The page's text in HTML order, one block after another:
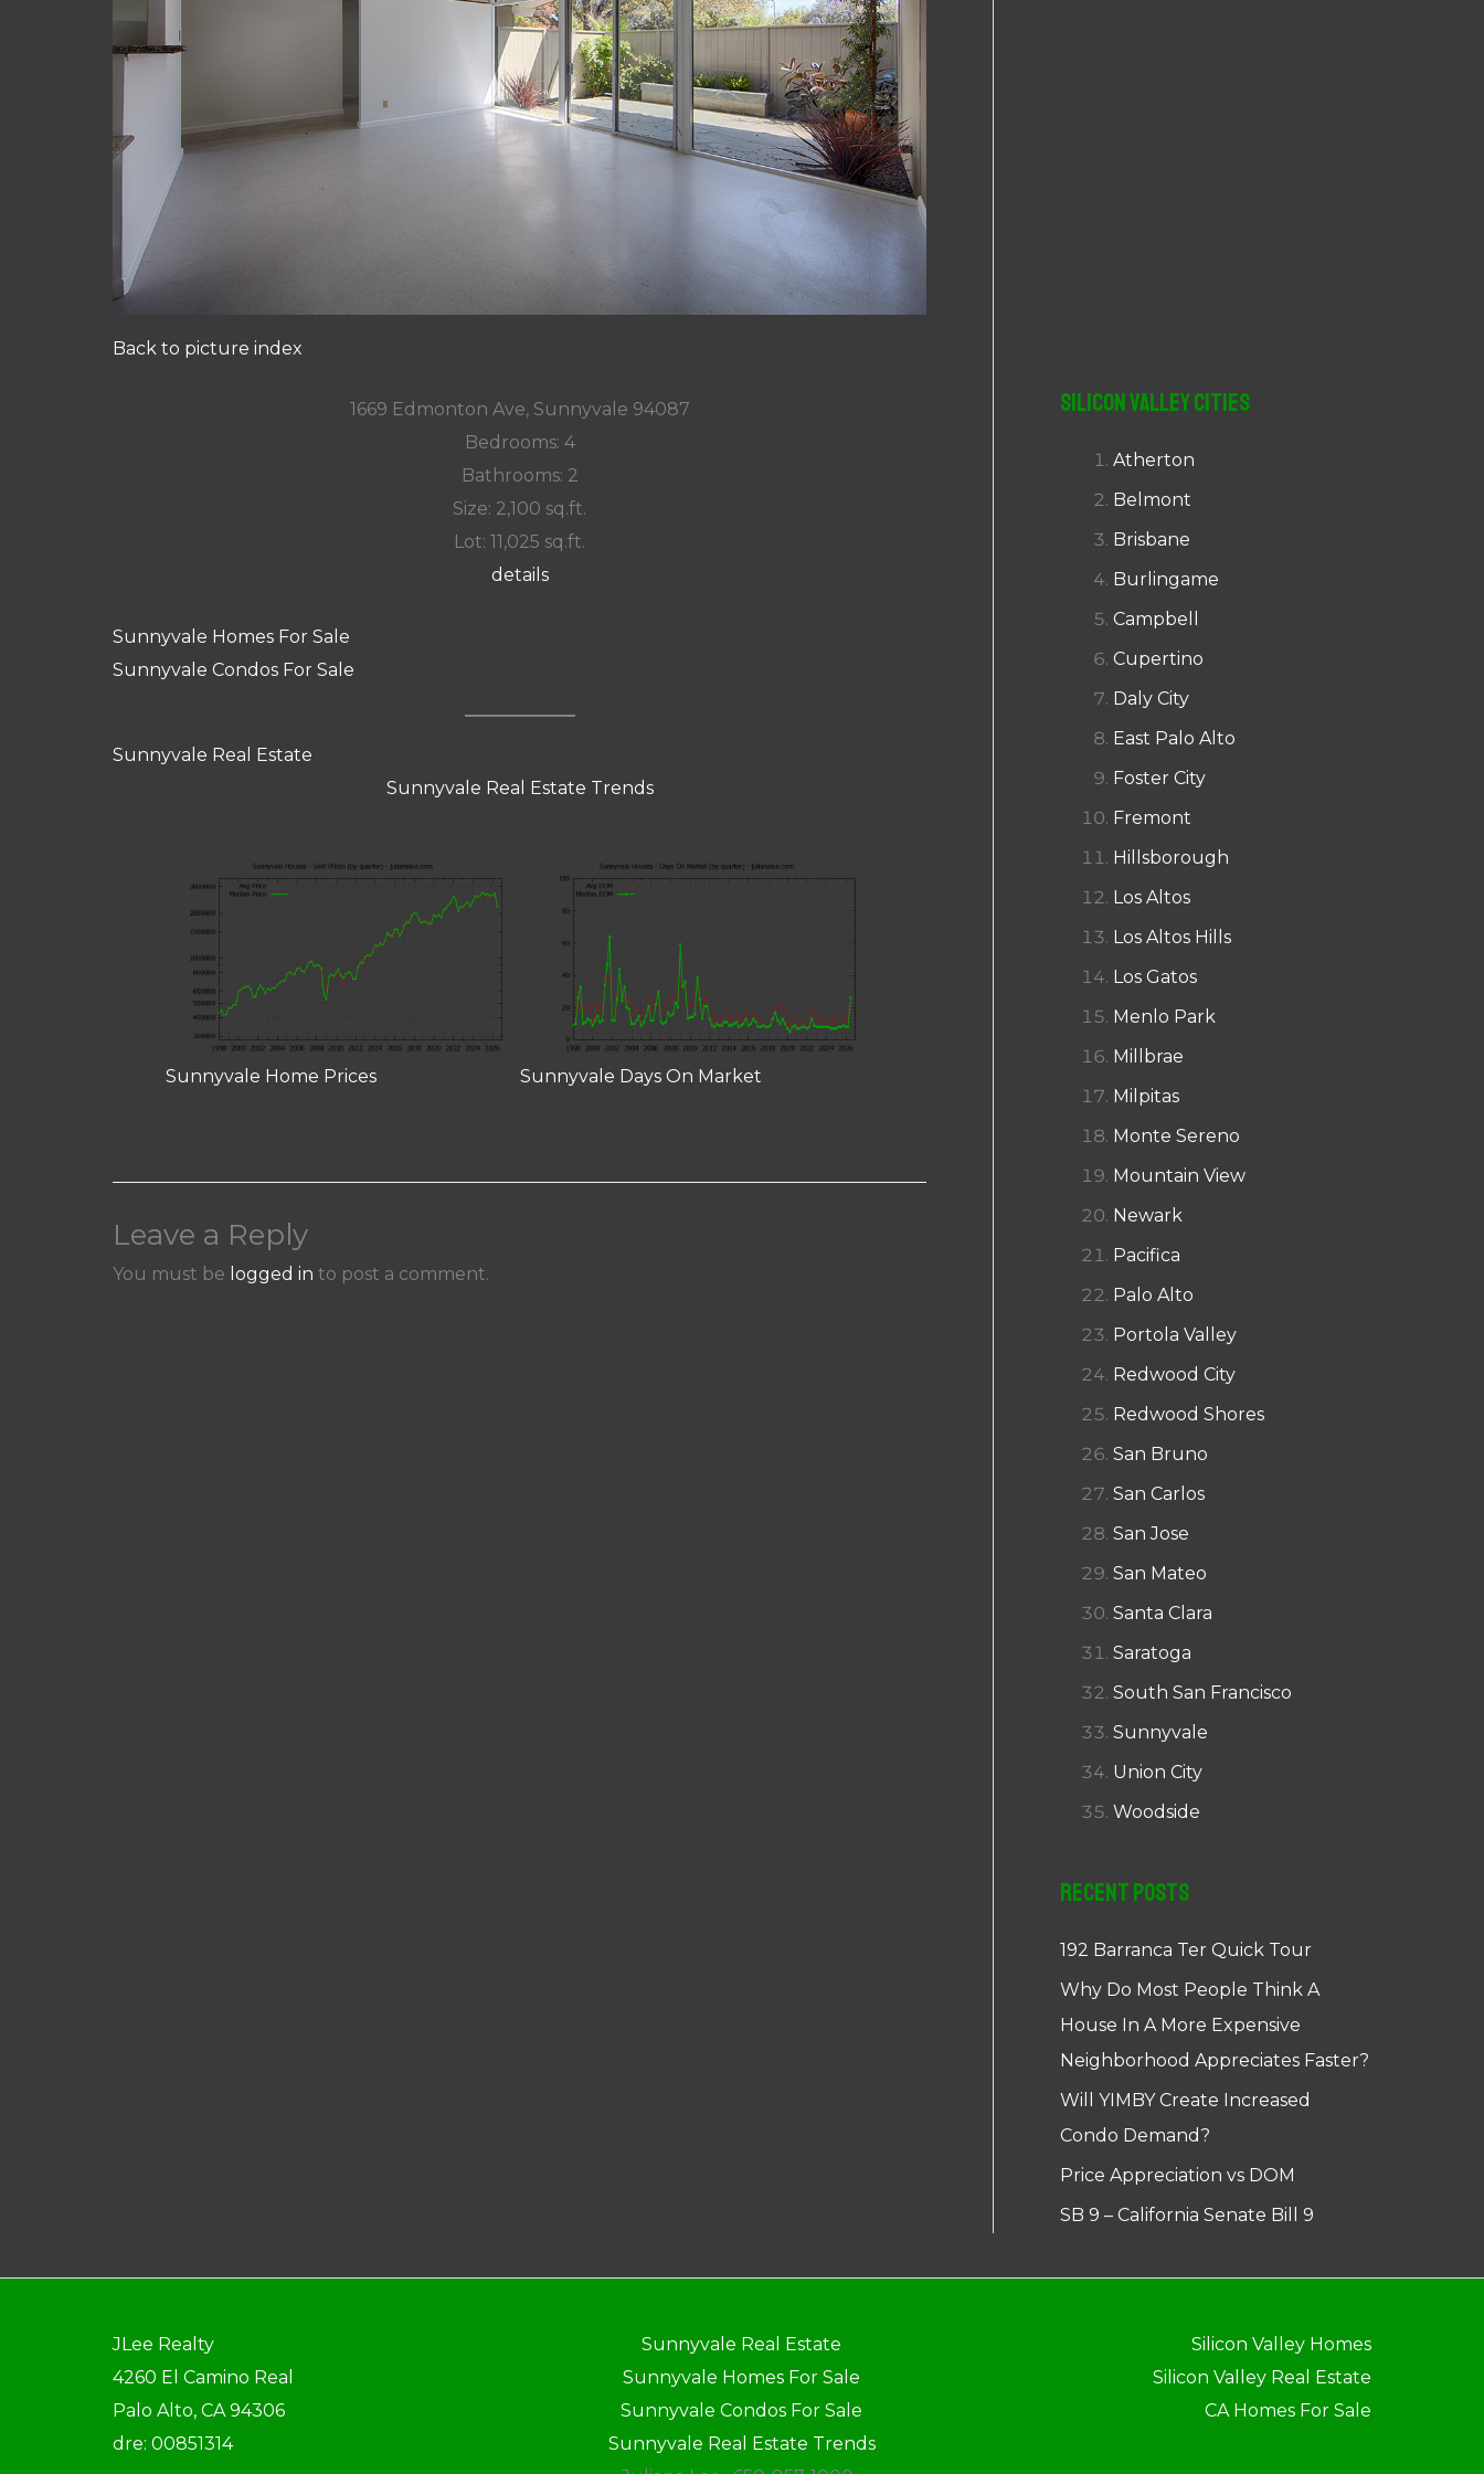
Back to picture index
1669 Edmonton Ave, Sunnyvale 94087
Bedrooms: 4
Bathrooms: 2
Size: 2,100 sq.ft.
Lot: 11,025 sq.ft.
details
Sunnyvale Homes For Sale
Sunnyvale Condos For Sale
Sunnyvale Real Estate
Sunnyvale Real Estate Trends
Sunnyvale Home Prices Sunnyvale Days On Market
Leave a Reply
You must be logged in to post a comment.
Silicon Valley Cities
Atherton
Belmont
Brisbane
Burlingame
Campbell
Cupertino
Daly City
East Palo Alto
Foster City
Fremont
Hillsborough
Los Altos
Los Altos Hills
Los Gatos
Menlo Park
Millbrae
Milpitas
Monte Sereno
Mountain View
Newark
Pacifica
Palo Alto
Portola Valley
Redwood City
Redwood Shores
San Bruno
San Carlos
San Jose
San Mateo
Santa Clara
Saratoga
South San Francisco
Sunnyvale
Union City
Woodside
Recent Posts
192 Barranca Ter Quick Tour
Why Do Most People Think A
House In A More Expensive
Neighborhood Appreciates Faster?
Will YIMBY Create Increased
Condo Demand?
Price Appreciation vs DOM
SB 9 – California Senate Bill 9
JLee Realty
4260 El Camino Real
Palo Alto, CA 94306
dre: 00851314
Sunnyvale Real Estate
Sunnyvale Homes For Sale
Sunnyvale Condos For Sale
Sunnyvale Real Estate Trends
Silicon Valley Homes
Silicon Valley Real Estate
CA Homes For Sale